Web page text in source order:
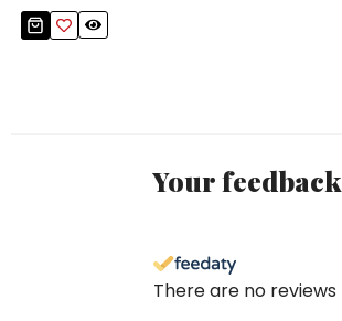
Your feedback
There are no reviews